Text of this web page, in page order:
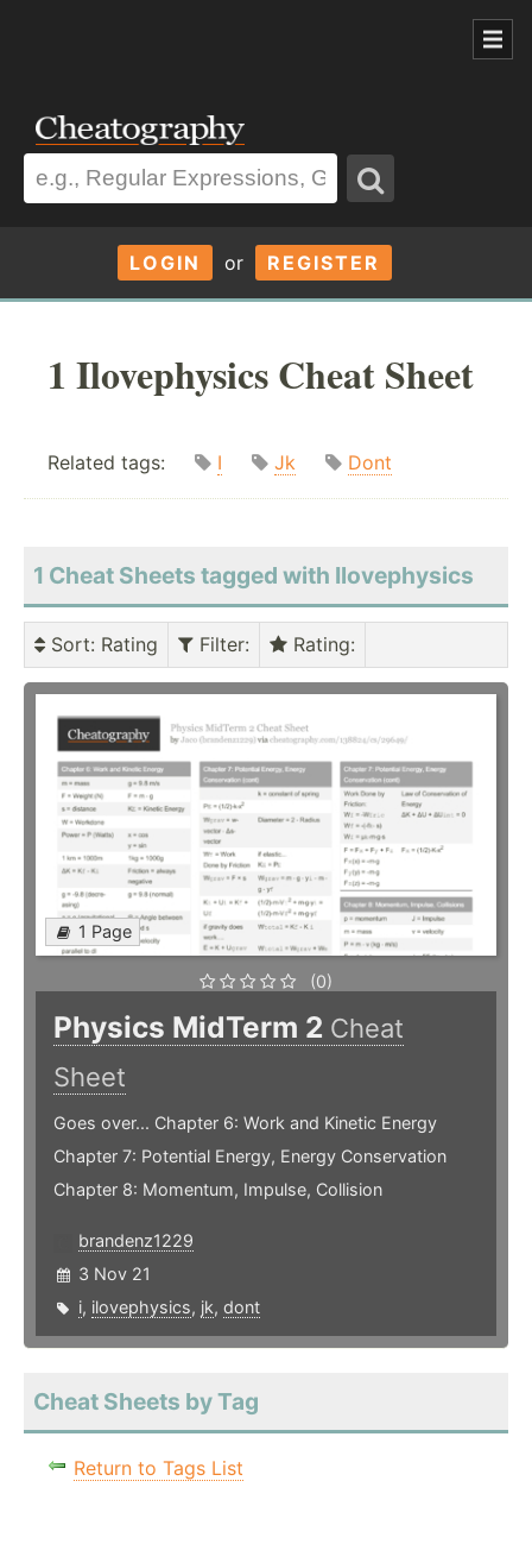
LOGIN or REGISTER
1 Ilovephysics Cheat Sheet
Related tags: I Jk Dont
1 Cheat Sheets tagged with Ilovephysics
Sort: Rating Filter: Rating:
1 Page
(0)
Physics MidTerm 2 Cheat
Sheet
Goes over... Chapter 6: Work and Kinetic Energy
Chapter 7: Potential Energy, Energy Conservation
Chapter 8: Momentum, Impulse, Collision
brandenz1229
3 Nov 21
i, ilovephysics, jk, dont
Cheat Sheets by Tag
Return to Tags List